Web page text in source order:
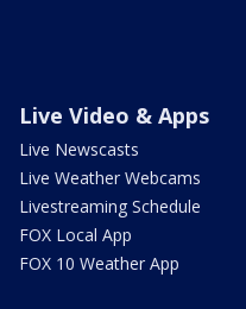
Live Video & Apps
Live Newscasts
Live Weather Webcams
Livestreaming Schedule
FOX Local App
FOX 10 Weather App